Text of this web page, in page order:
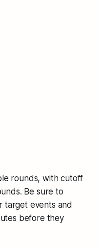
rounds, with cutoff
Be sure to
target events and
before they